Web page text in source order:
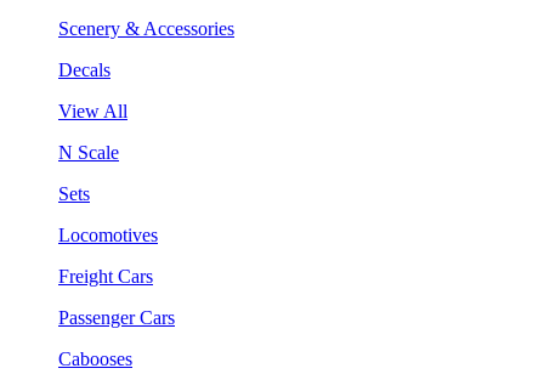
Scenery & Accessories
Decals
View All
N Scale
Sets
Locomotives
Freight Cars
Passenger Cars
Cabooses